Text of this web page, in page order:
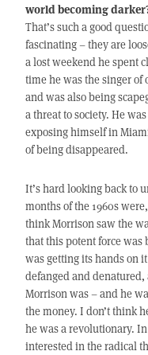
world becoming
That’s such a good
fascinating – they are
a lost weekend he spent
time he was the singer of
and was also being
a threat to society. He
exposing himself in
of being disappeared.
It’s hard looking back to
months of the 1960s
think Morrison saw the
that this potent force
was getting its hands on
defanged and
Morrison was – and he
the money. I don’t think
he was a revolutionary.
interested in the radical